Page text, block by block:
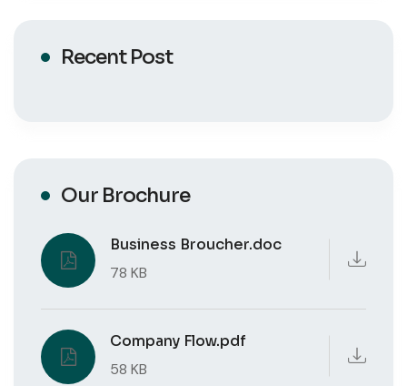
Recent Post
Our Brochure
Business Broucher.doc
78 KB
Company Flow.pdf
58 KB